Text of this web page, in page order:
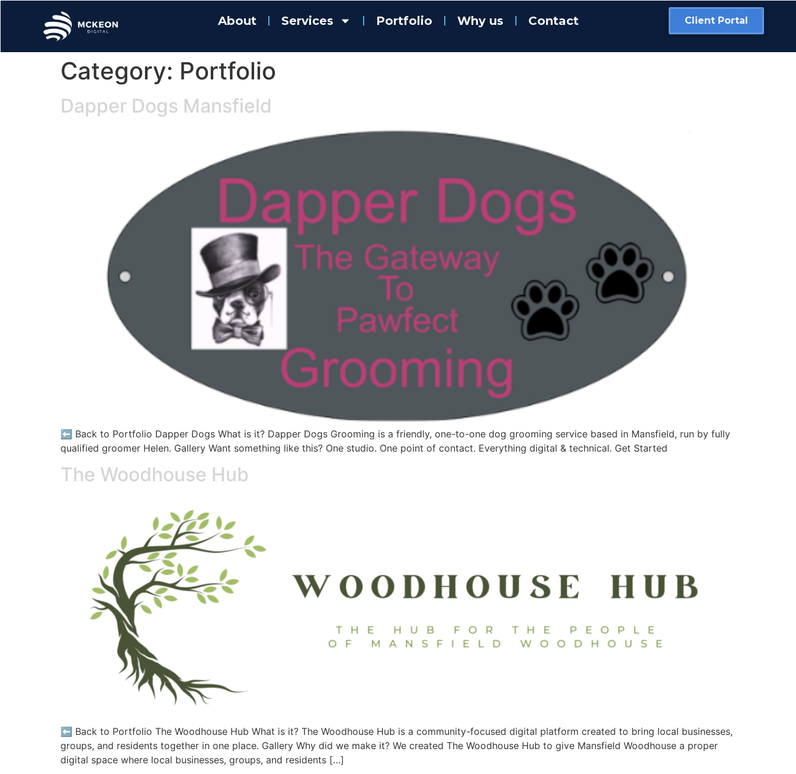
About Services Portfolio Why us Contact Client Portal
Category: Portfolio
Dapper Dogs Mansfield
⬅️ Back to Portfolio Dapper Dogs What is it? Dapper Dogs Grooming is a friendly, one-to-one dog grooming service based in Mansfield, run by fully
qualified groomer Helen. Gallery Want something like this? One studio. One point of contact. Everything digital & technical. Get Started
The Woodhouse Hub
⬅️ Back to Portfolio The Woodhouse Hub What is it? The Woodhouse Hub is a community-focused digital platform created to bring local businesses,
groups, and residents together in one place. Gallery Why did we make it? We created The Woodhouse Hub to give Mansfield Woodhouse a proper
digital space where local businesses, groups, and residents […]